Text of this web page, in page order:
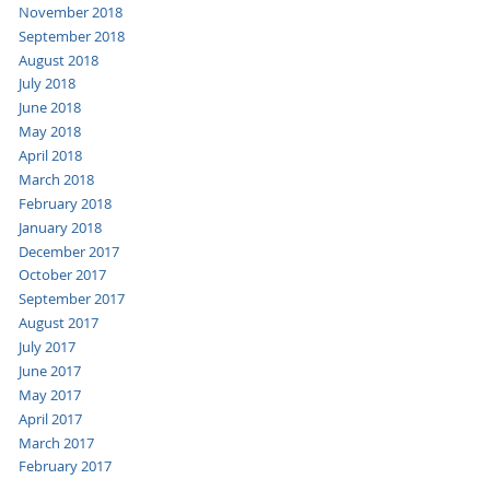
November 2018
September 2018
August 2018
July 2018
June 2018
May 2018
April 2018
March 2018
February 2018
January 2018
December 2017
October 2017
September 2017
August 2017
July 2017
June 2017
May 2017
April 2017
March 2017
February 2017